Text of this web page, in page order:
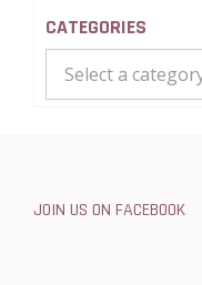
CATEGORIES
Select a
JOIN US ON FACEBOOK